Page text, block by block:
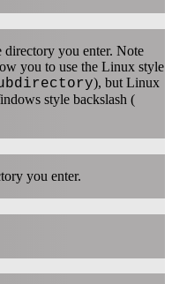
directory you enter. Note
you to use the Linux style
), but Linux
style backslash (
you enter.